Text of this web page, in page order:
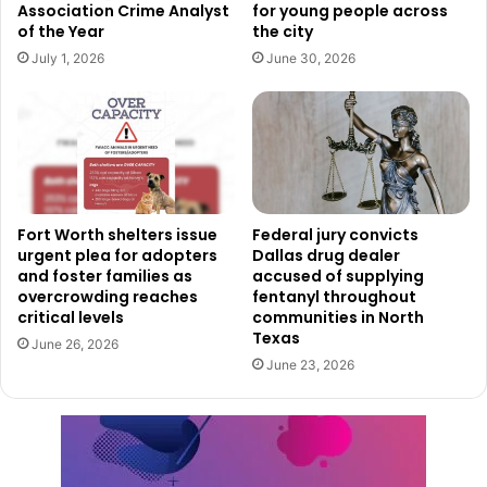
growing our economy and supporting our community.”
challenge ahead. “I’m looking forward to joining the
outstanding team at the City of Fort Worth and I’m excited
to begin collaborating with the Economic Development
Partnership and others to bolster business growth, attract
new investment to Fort Worth and build economic vitality,”
she said. “Fort Worth already has an excellent track record
in creating economic development and smart growth, and I
am ready to get started to further that vital work.”
Educational and Professional
Affiliations
Rogers earned a master’s degree in public affairs from
Indiana University’s O’Neill School of Public and
Association Crime Analyst
of the Year
July 1, 2026
for young people across
the city
June 30, 2026
Fort Worth shelters issue
urgent plea for adopters
and foster families as
overcrowding reaches
critical levels
June 26, 2026
Federal jury convicts
Dallas drug dealer
accused of supplying
fentanyl throughout
communities in North
Texas
June 23, 2026